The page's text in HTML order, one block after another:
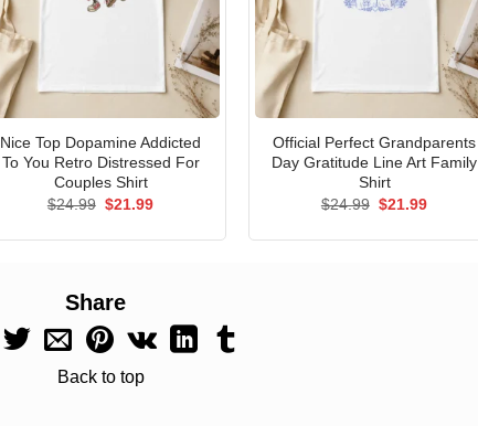
Nice Top Dopamine Addicted
To You Retro Distressed For
Couples Shirt
$24.99 Original
$21.99Current
Official Perfect Grandparents
Day Gratitude Line Art Family
Shirt
$24.99 Original
$21.99Current
Share
Back to top